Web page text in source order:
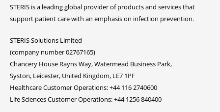
STERIS is a leading global provider of products and services that
support patient care with an emphasis on infection prevention.
STERIS Solutions Limited
(company number 02767165)
Chancery House Rayns Way, Watermead Business Park,
Syston, Leicester, United Kingdom, LE7 1PF
Healthcare Customer Operations: +44 116 2740600
Life Sciences Customer Operations: +44 1256 840400